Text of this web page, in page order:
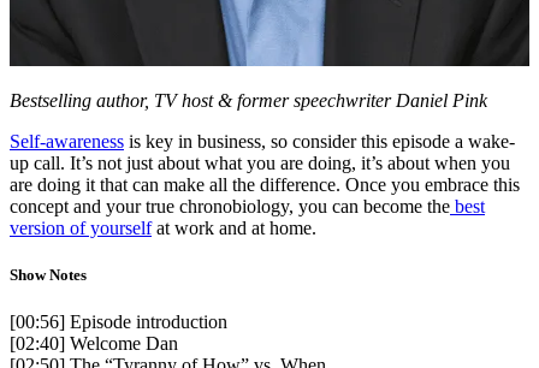
Bestselling author, TV host & former speechwriter Daniel Pink
Self-awareness is key in business, so consider this episode a wake-
up call. It’s not just about what you are doing, it’s about when you
are doing it that can make all the difference. Once you embrace this
concept and your true chronobiology, you can become the best
version of yourselfat work and at home.
Show Notes
[00:56] Episode introduction
[02:40] Welcome Dan